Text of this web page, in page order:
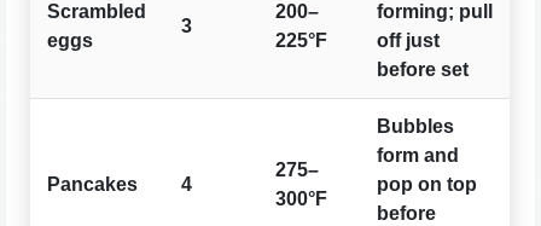
Scrambled
eggs
3
200–
225°F
forming; pull
off just
before set
Pancakes 4
275–
300°F
Bubbles
form and
pop on top
before